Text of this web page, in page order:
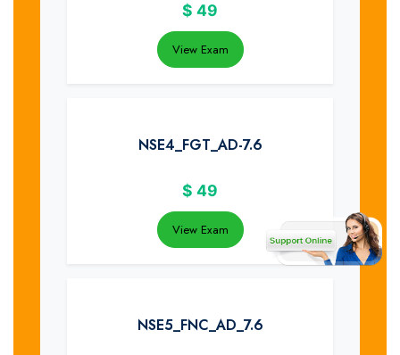
$ 49
View Exam
NSE4_FGT_AD-7.6
$ 49
View Exam
NSE5_FNC_AD_7.6